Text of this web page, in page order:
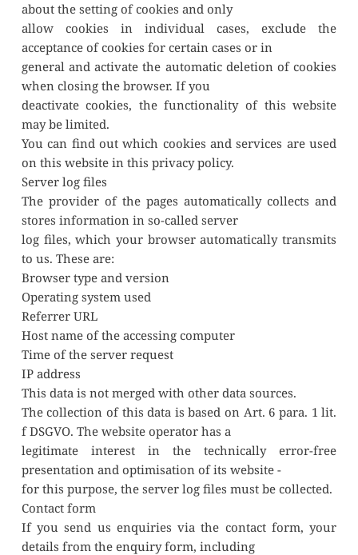
about the setting of cookies and only
allow cookies in individual cases, exclude the
acceptance of cookies for certain cases or in
general and activate the automatic deletion of cookies
when closing the browser. If you
deactivate cookies, the functionality of this website
may be limited.
You can find out which cookies and services are used
on this website in this privacy policy.
Server log files
The provider of the pages automatically collects and
stores information in so-called server
log files, which your browser automatically transmits
to us. These are:
Browser type and version
Operating system used
Referrer URL
Host name of the accessing computer
Time of the server request
IP address
This data is not merged with other data sources.
The collection of this data is based on Art. 6 para. 1 lit.
f DSGVO. The website operator has a
legitimate interest in the technically error-free
presentation and optimisation of its website -
for this purpose, the server log files must be collected.
Contact form
If you send us enquiries via the contact form, your
details from the enquiry form, including